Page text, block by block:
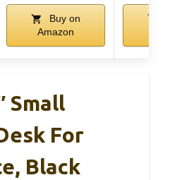
Buy on
Amazon
Small
For
Black